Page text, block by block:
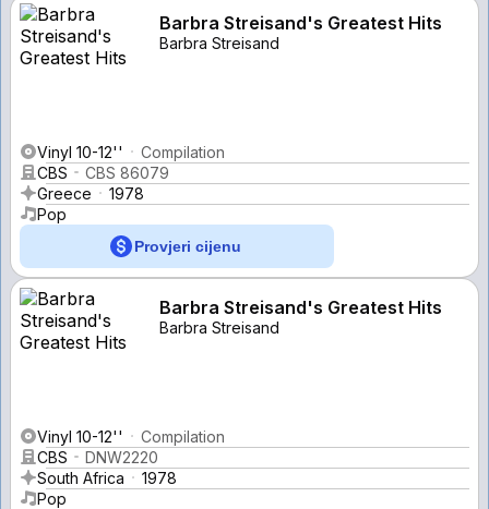
Barbra Streisand's Greatest Hits
Barbra Streisand
Vinyl 10-12''
Compilation
CBS
CBS 86079
Greece
1978
Pop
Provjeri cijenu
Barbra Streisand's Greatest Hits
Barbra Streisand
Vinyl 10-12''
Compilation
CBS
DNW2220
South Africa
1978
Pop